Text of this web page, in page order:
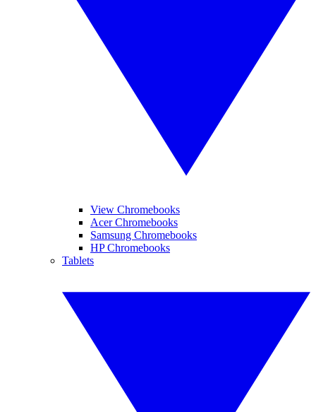
View Chromebooks
Acer Chromebooks
Samsung Chromebooks
HP Chromebooks
Tablets